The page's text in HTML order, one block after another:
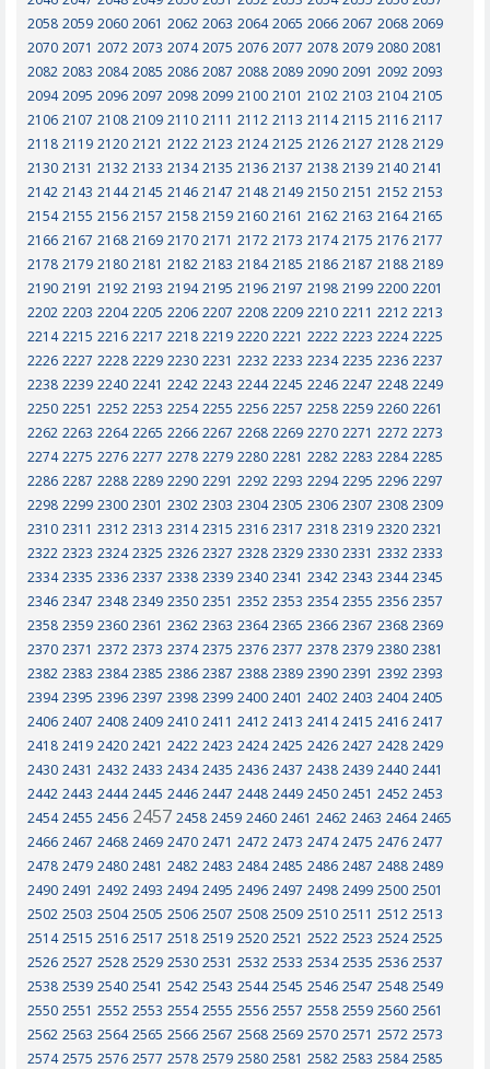
2058 2059 2060 2061 2062 2063 2064 2065 2066 2067 2068 2069
2070 2071 2072 2073 2074 2075 2076 2077 2078 2079 2080 2081
2082 2083 2084 2085 2086 2087 2088 2089 2090 2091 2092 2093
2094 2095 2096 2097 2098 2099 2100 2101 2102 2103 2104 2105
2106 2107 2108 2109 2110 2111 2112 2113 2114 2115 2116 2117
2118 2119 2120 2121 2122 2123 2124 2125 2126 2127 2128 2129
2130 2131 2132 2133 2134 2135 2136 2137 2138 2139 2140 2141
2142 2143 2144 2145 2146 2147 2148 2149 2150 2151 2152 2153
2154 2155 2156 2157 2158 2159 2160 2161 2162 2163 2164 2165
2166 2167 2168 2169 2170 2171 2172 2173 2174 2175 2176 2177
2178 2179 2180 2181 2182 2183 2184 2185 2186 2187 2188 2189
2190 2191 2192 2193 2194 2195 2196 2197 2198 2199 2200 2201
2202 2203 2204 2205 2206 2207 2208 2209 2210 2211 2212 2213
2214 2215 2216 2217 2218 2219 2220 2221 2222 2223 2224 2225
2226 2227 2228 2229 2230 2231 2232 2233 2234 2235 2236 2237
2238 2239 2240 2241 2242 2243 2244 2245 2246 2247 2248 2249
2250 2251 2252 2253 2254 2255 2256 2257 2258 2259 2260 2261
2262 2263 2264 2265 2266 2267 2268 2269 2270 2271 2272 2273
2274 2275 2276 2277 2278 2279 2280 2281 2282 2283 2284 2285
2286 2287 2288 2289 2290 2291 2292 2293 2294 2295 2296 2297
2298 2299 2300 2301 2302 2303 2304 2305 2306 2307 2308 2309
2310 2311 2312 2313 2314 2315 2316 2317 2318 2319 2320 2321
2322 2323 2324 2325 2326 2327 2328 2329 2330 2331 2332 2333
2334 2335 2336 2337 2338 2339 2340 2341 2342 2343 2344 2345
2346 2347 2348 2349 2350 2351 2352 2353 2354 2355 2356 2357
2358 2359 2360 2361 2362 2363 2364 2365 2366 2367 2368 2369
2370 2371 2372 2373 2374 2375 2376 2377 2378 2379 2380 2381
2382 2383 2384 2385 2386 2387 2388 2389 2390 2391 2392 2393
2394 2395 2396 2397 2398 2399 2400 2401 2402 2403 2404 2405
2406 2407 2408 2409 2410 2411 2412 2413 2414 2415 2416 2417
2418 2419 2420 2421 2422 2423 2424 2425 2426 2427 2428 2429
2430 2431 2432 2433 2434 2435 2436 2437 2438 2439 2440 2441
2442 2443 2444 2445 2446 2447 2448 2449 2450 2451 2452 2453
2454 2455 2456 2457 2458 2459 2460 2461 2462 2463 2464 2465
2466 2467 2468 2469 2470 2471 2472 2473 2474 2475 2476 2477
2478 2479 2480 2481 2482 2483 2484 2485 2486 2487 2488 2489
2490 2491 2492 2493 2494 2495 2496 2497 2498 2499 2500 2501
2502 2503 2504 2505 2506 2507 2508 2509 2510 2511 2512 2513
2514 2515 2516 2517 2518 2519 2520 2521 2522 2523 2524 2525
2526 2527 2528 2529 2530 2531 2532 2533 2534 2535 2536 2537
2538 2539 2540 2541 2542 2543 2544 2545 2546 2547 2548 2549
2550 2551 2552 2553 2554 2555 2556 2557 2558 2559 2560 2561
2562 2563 2564 2565 2566 2567 2568 2569 2570 2571 2572 2573
2574 2575 2576 2577 2578 2579 2580 2581 2582 2583 2584 2585